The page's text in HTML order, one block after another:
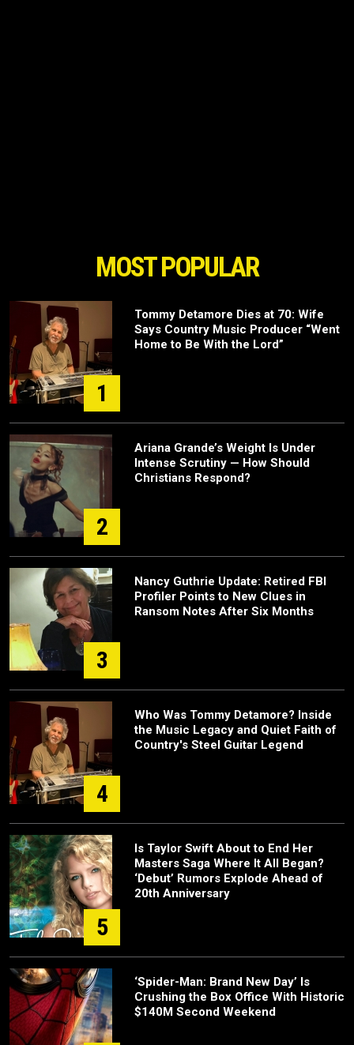
MOST POPULAR
1
Tommy Detamore Dies at 70: Wife
Says Country Music Producer “Went
Home to Be With the Lord”
2
Ariana Grande’s Weight Is Under
Intense Scrutiny — How Should
Christians Respond?
3
Nancy Guthrie Update: Retired FBI
Profiler Points to New Clues in
Ransom Notes After Six Months
4
Who Was Tommy Detamore? Inside
the Music Legacy and Quiet Faith of
Country's Steel Guitar Legend
5
Is Taylor Swift About to End Her
Masters Saga Where It All Began?
‘Debut’ Rumors Explode Ahead of
20th Anniversary
‘Spider-Man: Brand New Day’ Is
Crushing the Box Office With Historic
$140M Second Weekend